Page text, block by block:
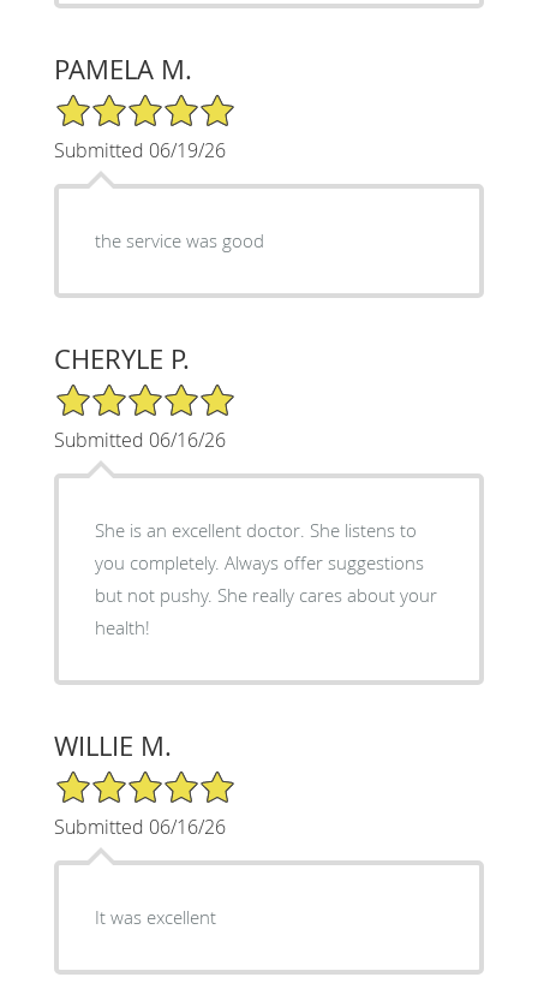
PAMELA M.
5/5 Star Rating
Submitted 06/19/26
the service was good
CHERYLE P.
5/5 Star Rating
Submitted 06/16/26
She is an excellent doctor. She listens to
you completely. Always offer suggestions
but not pushy. She really cares about your
health!
WILLIE M.
5/5 Star Rating
Submitted 06/16/26
It was excellent